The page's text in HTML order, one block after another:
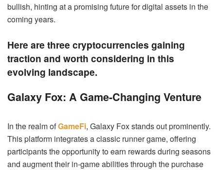
bullish, hinting at a promising future for digital assets in the
coming years.
Here are three cryptocurrencies gaining
traction and worth considering in this
evolving landscape.
Galaxy Fox: A Game-Changing Venture
In the realm ofGameFi, Galaxy Fox stands out prominently.
This platform integrates a classic runner game, offering
participants the opportunity to earn rewards during seasons
and augment their in-game abilities through the purchase